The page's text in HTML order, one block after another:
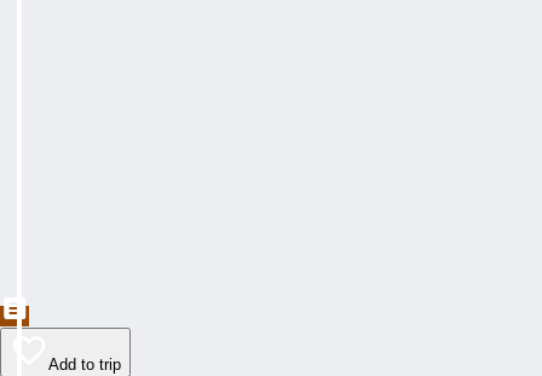
Add to trip